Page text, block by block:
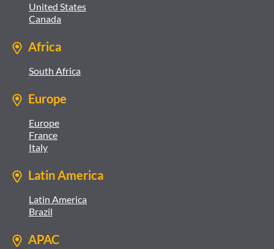
United States
Canada
Africa
South Africa
Europe
Europe
France
Italy
Latin America
Latin America
Brazil
APAC